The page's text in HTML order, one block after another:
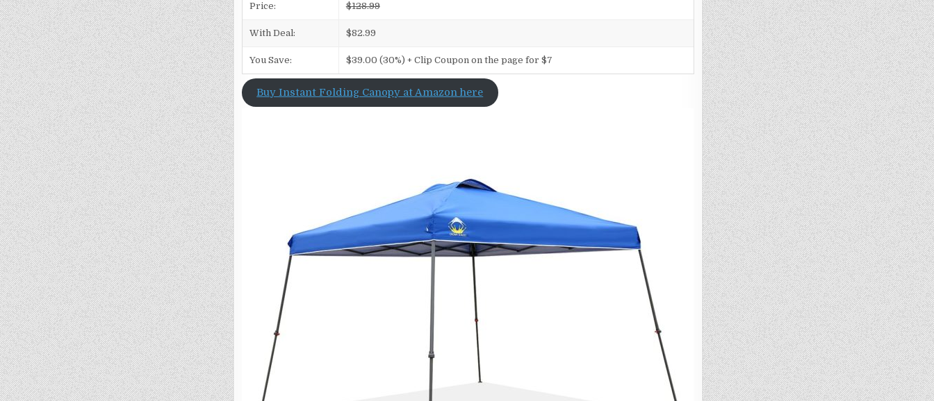
Price: $128.99
With Deal: $82.99
You Save: $39.00 (30%) + Clip Coupon on the page for $7
Buy Instant Folding Canopy at Amazon here